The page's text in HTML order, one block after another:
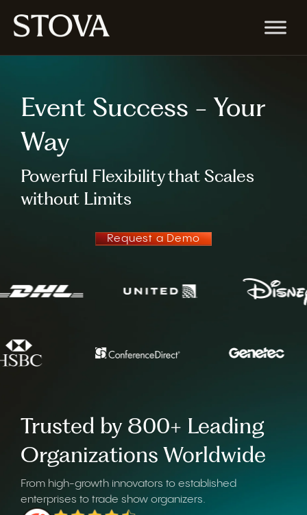
Event Success - Your
Way
Powerful Flexibility that Scales
without Limits
Request a Demo
Trusted by 800+ Leading
Organizations Worldwide
From high-growth innovators to established
enterprises to trade show organizers.